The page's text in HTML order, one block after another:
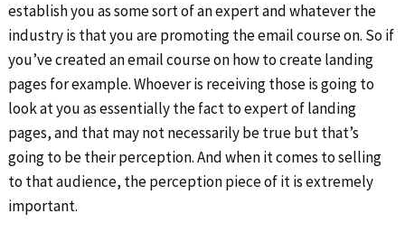
establish you as some sort of an expert and whatever the
industry is that you are promoting the email course on. So if
you’ve created an email course on how to create landing
pages for example. Whoever is receiving those is going to
look at you as essentially the fact to expert of landing
pages, and that may not necessarily be true but that’s
going to be their perception. And when it comes to selling
to that audience, the perception piece of it is extremely
important.